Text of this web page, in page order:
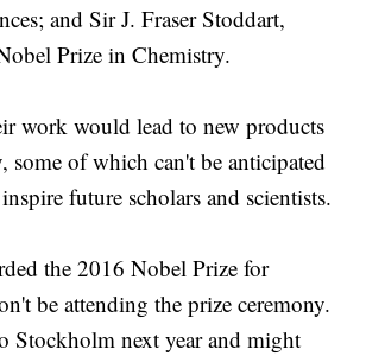
and Sir J. Fraser Stoddart,
Prize in Chemistry.
work would lead to new products
some of which can't be anticipated
future scholars and scientists.
the 2016 Nobel Prize for
be attending the prize ceremony.
Stockholm next year and might